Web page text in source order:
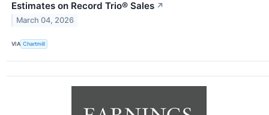
Estimates on Record Trio® Sales ↗
March 04, 2026
VIA Chartmill